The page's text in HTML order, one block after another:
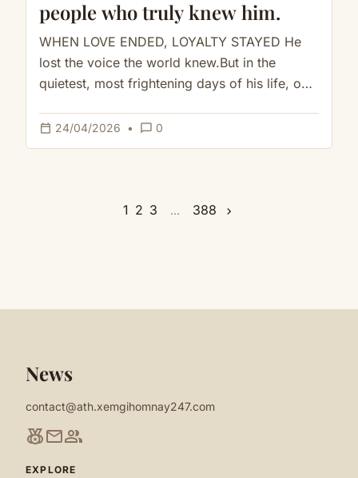
people who truly knew him.
WHEN LOVE ENDED, LOYALTY STAYED He
lost the voice the world knew.But in the
quietest, most frightening days of his life, one
calendar_today 24/04/2026 • chat_bubble_outline 0
1 2 3 ... 388 chevron_right
News
contact@ath.xemgihomnay247.com
social_leaderboardmailgroup
EXPLORE